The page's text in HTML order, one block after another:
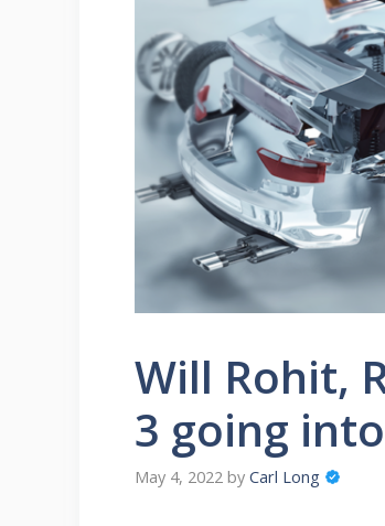
Will Rohit,
3 going
May 4, 2022 by Carl Long